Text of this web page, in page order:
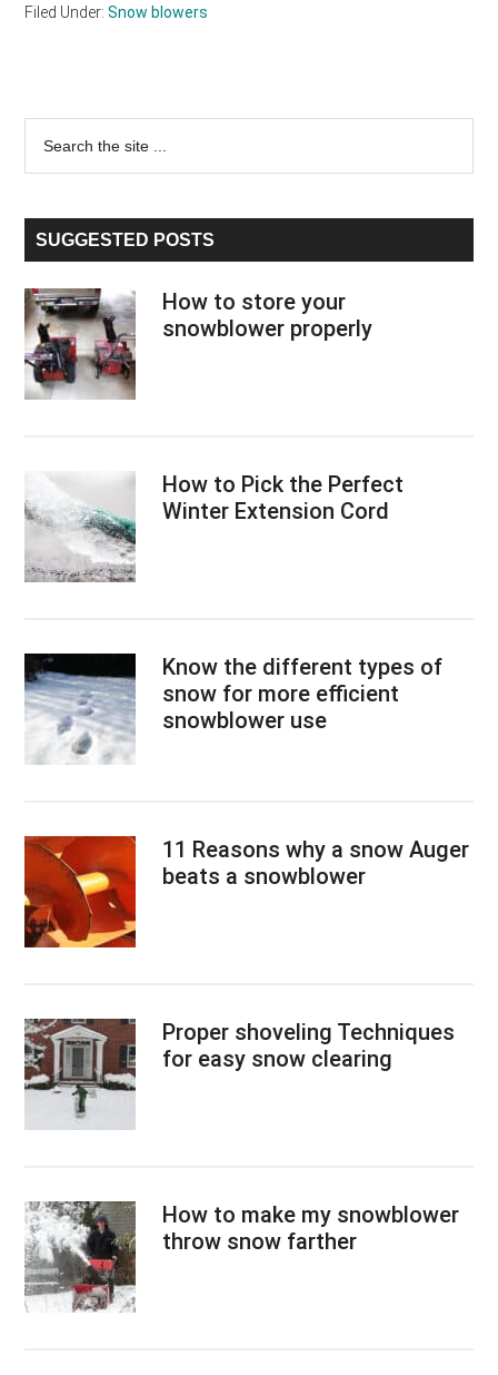
Filed Under:Snow blowers
Primary
Sidebar
...
SUGGESTED POSTS
How to store your
snowblower properly
How to Pick the Perfect
Winter Extension Cord
Know the different types of
snow for more efficient
snowblower use
11 Reasons why a snow Auger
beats a snowblower
Proper shoveling Techniques
for easy snow clearing
How to make my snowblower
throw snow farther